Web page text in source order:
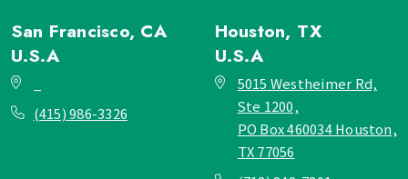
San Francisco, CA
U.S.A
(415) 986-3326
Houston, TX
U.S.A
5015 Westheimer Rd,
Ste 1200,
PO Box 460034 Houston,
TX 77056